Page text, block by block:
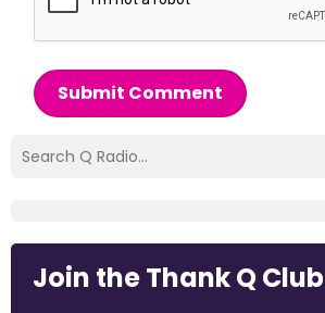
Submit Comment
Join the Thank Q Club